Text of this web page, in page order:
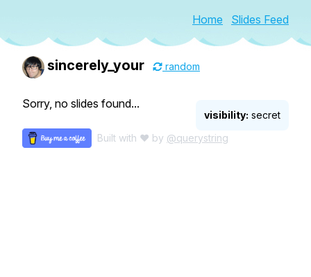
Home Slides Feed
sincerely_your random
visibility: secret
Sorry, no slides found...
Built with ♥ by @querystring